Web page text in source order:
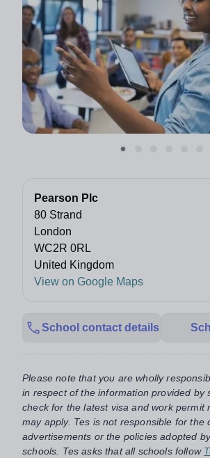
Pearson Plc
80 Strand
London
WC2R 0RL
United Kingdom
View on Google Maps
School contact details
Please note that you are wholly
in respect of the information provided by
check for the latest visa and work permit
may apply. Tes is not responsible for the
advertisements or the policies adopted
schools. Tes asks that all schools follow